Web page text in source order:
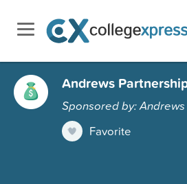
Andrews
Sponsored by:
Favorite